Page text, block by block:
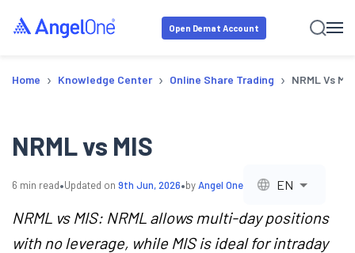
Open Demat Account
Home › Knowledge Center › Online Share Trading › NRML Vs MIS
NRML vs MIS
6 min read•Updated on 9th Jun, 2026•byAngel One EN
NRML vs MIS: NRML allows multi-day positions
with no leverage, while MIS is ideal for intraday